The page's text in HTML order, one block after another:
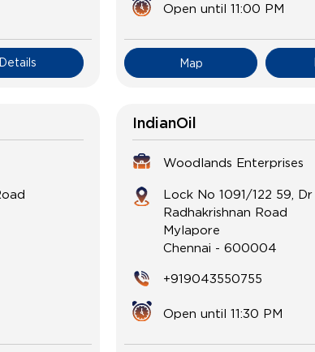
Details
Open until 11:00 PM
Map
IndianOil
Woodlands Enterprises
Lock No 1091/122 59, Dr
Radhakrishnan Road
Mylapore
Chennai -600004
+919043550755
Open until 11:30 PM